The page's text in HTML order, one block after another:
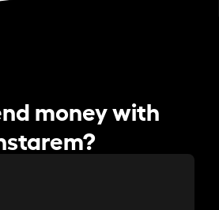
money with